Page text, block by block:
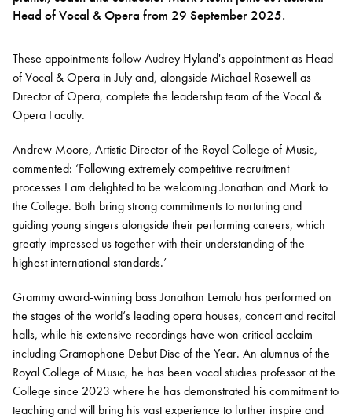
Head of Vocal & Opera from 29 September 2025.
These appointments follow Audrey Hyland's appointment as Head
of Vocal & Opera in July and, alongside Michael Rosewell as
Director of Opera, complete the leadership team of the Vocal &
Opera Faculty.
Andrew Moore, Artistic Director of the Royal College of Music,
commented: ‘Following extremely competitive recruitment
processes I am delighted to be welcoming Jonathan and Mark to
the College. Both bring strong commitments to nurturing and
guiding young singers alongside their performing careers, which
greatly impressed us together with their understanding of the
highest international standards.’
Grammy award-winning bass Jonathan Lemalu has performed on
the stages of the world’s leading opera houses, concert and recital
halls, while his extensive recordings have won critical acclaim
including Gramophone Debut Disc of the Year. An alumnus of the
Royal College of Music, he has been vocal studies professor at the
College since 2023 where he has demonstrated his commitment to
teaching and will bring his vast experience to further inspire and